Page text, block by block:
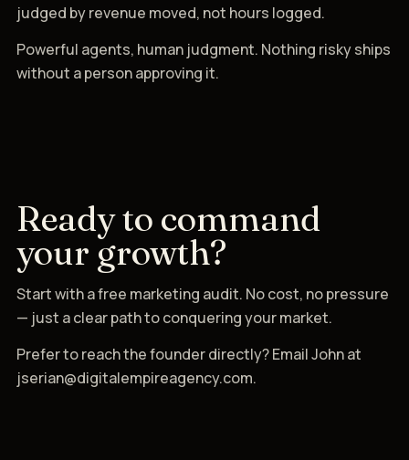
judged by revenue moved, not hours logged.
Powerful agents, human judgment. Nothing risky ships
without a person approving it.
Ready to command
your growth?
Start with a free marketing audit. No cost, no pressure
— just a clear path to conquering your market.
Prefer to reach the founder directly? Email John at
jserian@digitalempireagency.com.